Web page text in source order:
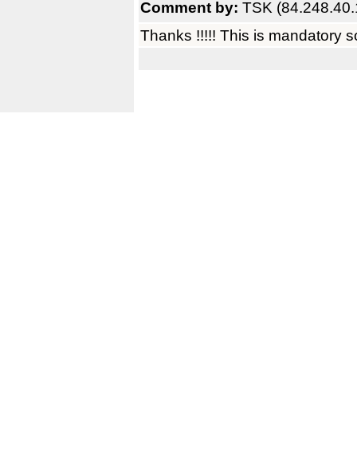
Comment by: TSK
Thanks !!!!! This is mandatory